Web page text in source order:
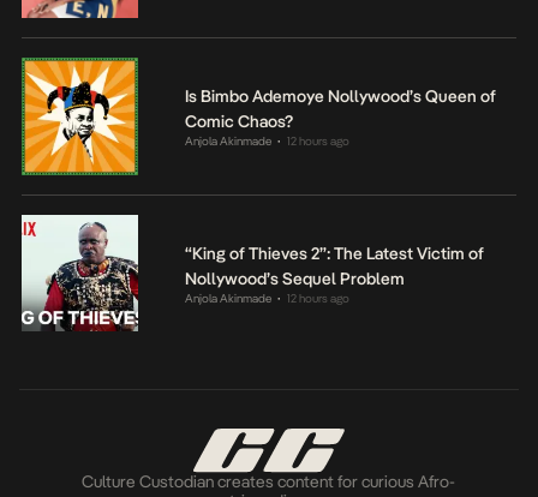
Is Bimbo Ademoye Nollywood’s Queen of
Comic Chaos?
Anjola Akinmade • 12 hours ago
“King of Thieves 2”: The Latest Victim of
Nollywood’s Sequel Problem
Anjola Akinmade • 12 hours ago
Culture Custodian creates content for curious Afro-